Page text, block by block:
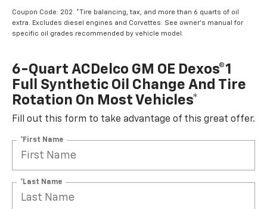
Coupon Code: 202. *Tire balancing, tax, and more than 6 quarts of oil
extra. Excludes diesel engines and Corvettes. See owner's manual for
specific oil grades recommended by vehicle model.
6-Quart ACDelco GM OE Dexos®1
Full Synthetic Oil Change And Tire
Rotation On Most Vehicles*
Fill out this form to take advantage of this great offer.
*First Name
*Last Name